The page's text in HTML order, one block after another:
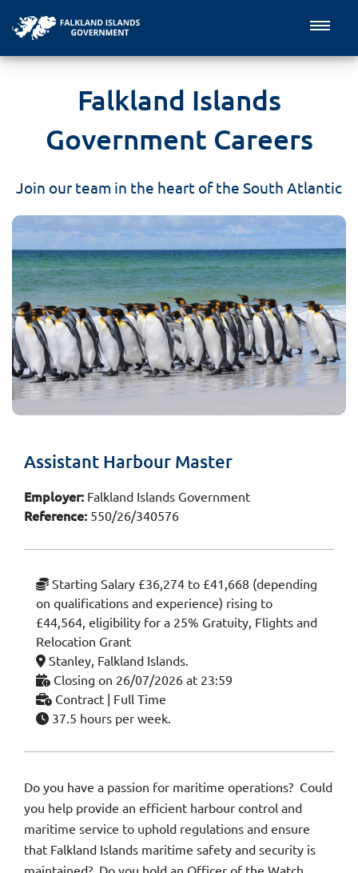
Falkland Islands
Government Careers
Join our team in the heart of the South Atlantic
Assistant Harbour Master
Employer: Falkland Islands Government
Reference: 550/26/340576
Starting Salary £36,274 to £41,668 (depending
on qualifications and experience) rising to
£44,564, eligibility for a 25% Gratuity, Flights and
Relocation Grant
Stanley, Falkland Islands.
Closing on 26/07/2026 at 23:59
Contract | Full Time
37.5 hours per week.
Do you have a passion for maritime operations? Could
you help provide an efficient harbour control and
maritime service to uphold regulations and ensure
that Falkland Islands maritime safety and security is
maintained? Do you hold an Officer of the Watch